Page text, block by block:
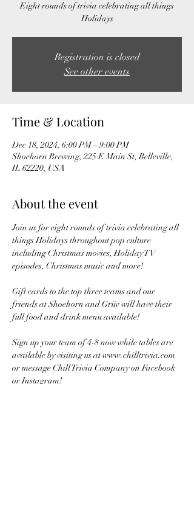
Eight rounds of trivia celebrating all things
Holidays
Registration is closed
See other events
Time & Location
Dec 18, 2024, 6:00 PM – 9:00 PM
Shoehorn Brewing, 225 E Main St, Belleville,
IL 62220, USA
About the event
Join us for eight rounds of trivia celebrating all
things Holidays throughout pop culture
including Christmas movies, Holiday TV
episodes, Christmas music and more!
Gift cards to the top three teams and our
friends at Shoehorn and Grüv will have their
full food and drink menu available!
Sign up your team of 4-8 now while tables are
available by visiting us at www.chilltrivia.com
or message Chill Trivia Company on Facebook
or Instagram!